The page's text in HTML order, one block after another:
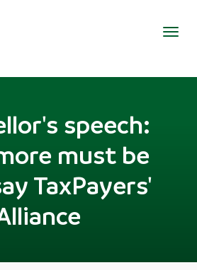
speech:
must be
TaxPayers'